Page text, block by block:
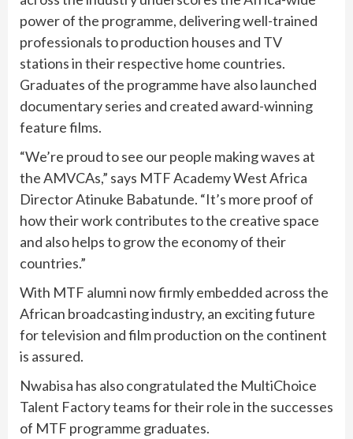
power of the programme, delivering well-trained
professionals to production houses and TV
stations in their respective home countries.
Graduates of the programme have also launched
documentary series and created award-winning
feature films.
“We’re proud to see our people making waves at
the AMVCAs,” says MTF Academy West Africa
Director Atinuke Babatunde. “It’s more proof of
how their work contributes to the creative space
and also helps to grow the economy of their
countries.”
With MTF alumni now firmly embedded across the
African broadcasting industry, an exciting future
for television and film production on the continent
is assured.
Nwabisa has also congratulated the MultiChoice
Talent Factory teams for their role in the successes
of MTF programme graduates.